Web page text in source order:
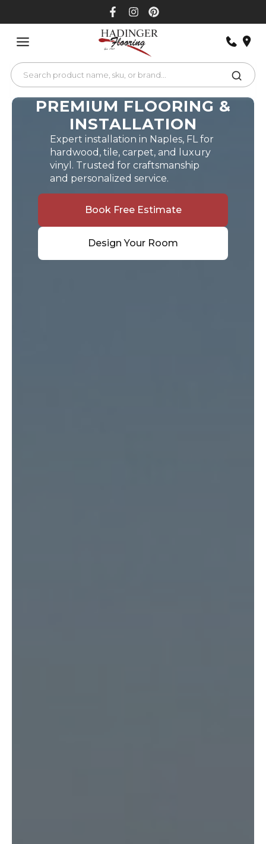
PREMIUM FLOORING &
INSTALLATION
Expert installation in Naples, FL for
hardwood, tile, carpet, and luxury
vinyl. Trusted for craftsmanship
and personalized service.
Book Free Estimate
Design Your Room